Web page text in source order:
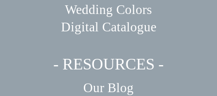
Wedding Colors
Digital Catalogue
- RESOURCES -
Our Blog